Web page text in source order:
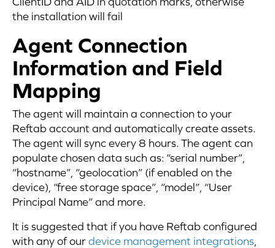
the installation will fail
Agent Connection
Information and Field
Mapping
The agent will maintain a connection to your
Reftab account and automatically create assets.
The agent will sync every 8 hours. The agent can
populate chosen data such as: “serial number”,
“hostname”, “geolocation” (if enabled on the
device), “free storage space”, “model”, “User
Principal Name” and more.
It is suggested that if you have Reftab configured
with any of ourdevice management integrations